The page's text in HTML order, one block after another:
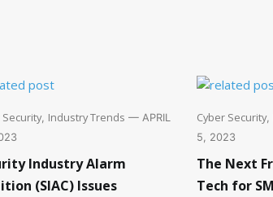
Security, Industry Trends — APRIL
Industry Alarm
(SIAC) Issues
Cyber Security,
5, 2023
The Next
Tech for